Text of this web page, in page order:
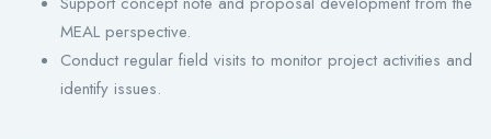
MEAL perspective.
Conduct regular field visits to monitor project activities and
identify issues.